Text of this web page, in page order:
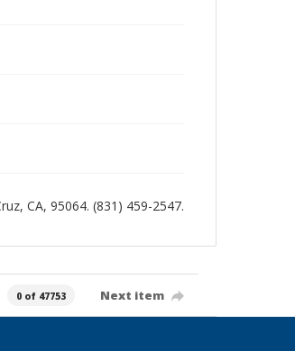
CA, 95064. (831) 459-2547.
0 of 47753 Next item